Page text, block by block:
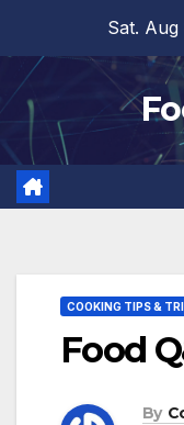
content
Sat.
COOKING TIPS &
Food
By